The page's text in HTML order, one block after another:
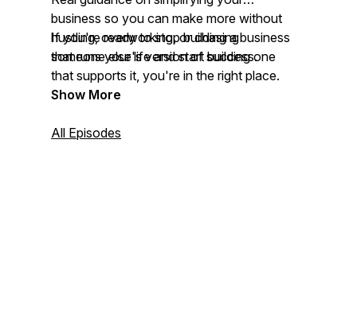
business so you can make more without
hustling, overworking, or chasing
someone else's version of success.
If you're ready to stop building a business
that runs your life and start building one
that supports it, you're in the right place.
Show More
All Episodes